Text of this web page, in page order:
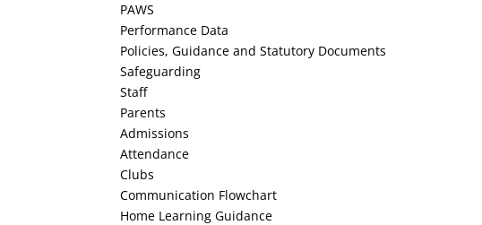
PAWS
Performance Data
Policies, Guidance and Statutory Documents
Safeguarding
Staff
Parents
Admissions
Attendance
Clubs
Communication Flowchart
Home Learning Guidance